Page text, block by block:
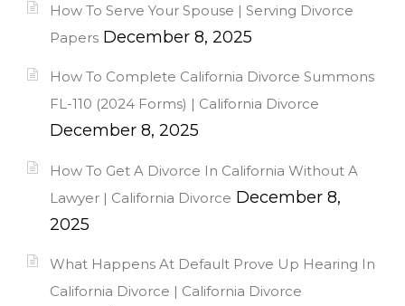
How To Serve Your Spouse | Serving Divorce
Papers December 8, 2025
How To Complete California Divorce Summons
FL-110 (2024 Forms) | California Divorce
December 8, 2025
How To Get A Divorce In California Without A
Lawyer | California Divorce December 8,
2025
What Happens At Default Prove Up Hearing In
California Divorce | California Divorce